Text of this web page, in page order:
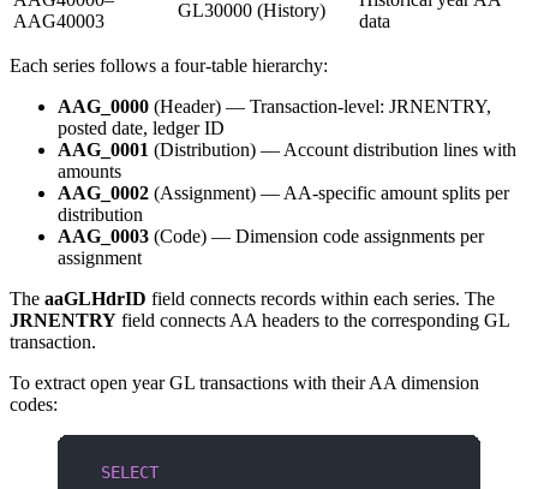
AAG40003
GL30000 (History)
data
Each series follows a four-table hierarchy:
AAG_0000 (Header) — Transaction-level: JRNENTRY,
posted date, ledger ID
AAG_0001 (Distribution) — Account distribution lines with
amounts
AAG_0002 (Assignment) — AA-specific amount splits per
distribution
AAG_0003 (Code) — Dimension code assignments per
assignment
The aaGLHdrID field connects records within each series. The
JRNENTRY field connects AA headers to the corresponding GL
transaction.
To extract open year GL transactions with their AA dimension
codes:
SELECT